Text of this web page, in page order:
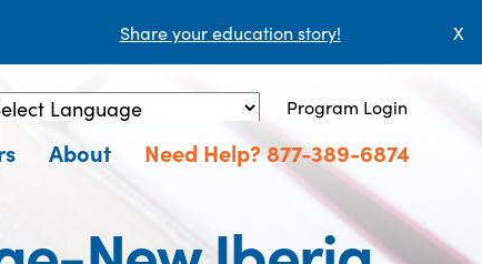
Share your education story! X
by Translate
Program Login
About Need Help? 877-389-6874